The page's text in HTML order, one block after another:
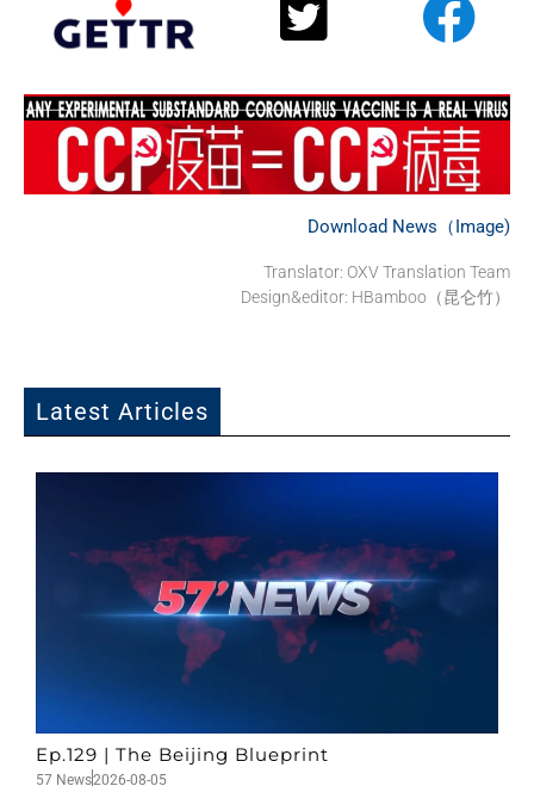
Download News（Image)
Translator: OXV Translation Team
Design&editor: HBamboo（昆仑竹）
Latest Articles
Ep.129 | The Beijing Blueprint
57 News2026-08-05